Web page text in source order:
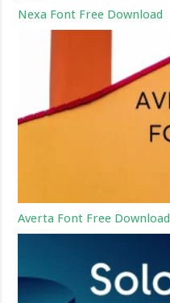
Nexa Font Free Download
Averta Font Free Download